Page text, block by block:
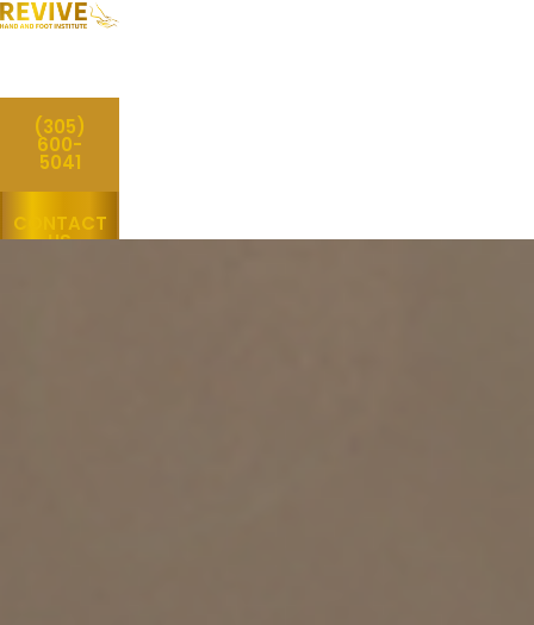
(305)
600-
5041
CONTACT
US